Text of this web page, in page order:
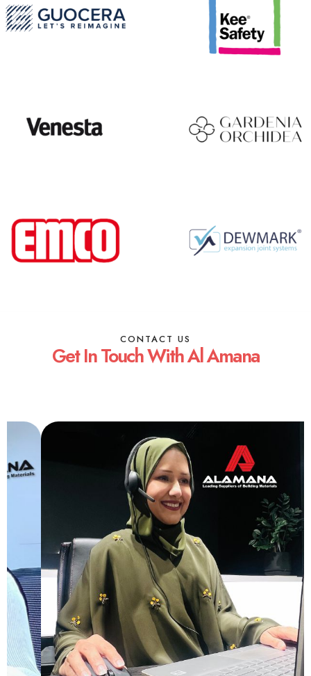
CONTACT US
Get In Touch With Al Amana